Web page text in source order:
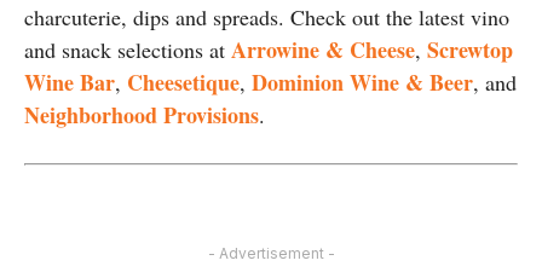
charcuterie, dips and spreads. Check out the latest vino
and snack selections at Arrowine & Cheese, Screwtop
Wine Bar, Cheesetique, Dominion Wine & Beer, and
Neighborhood Provisions.
- Advertisement -